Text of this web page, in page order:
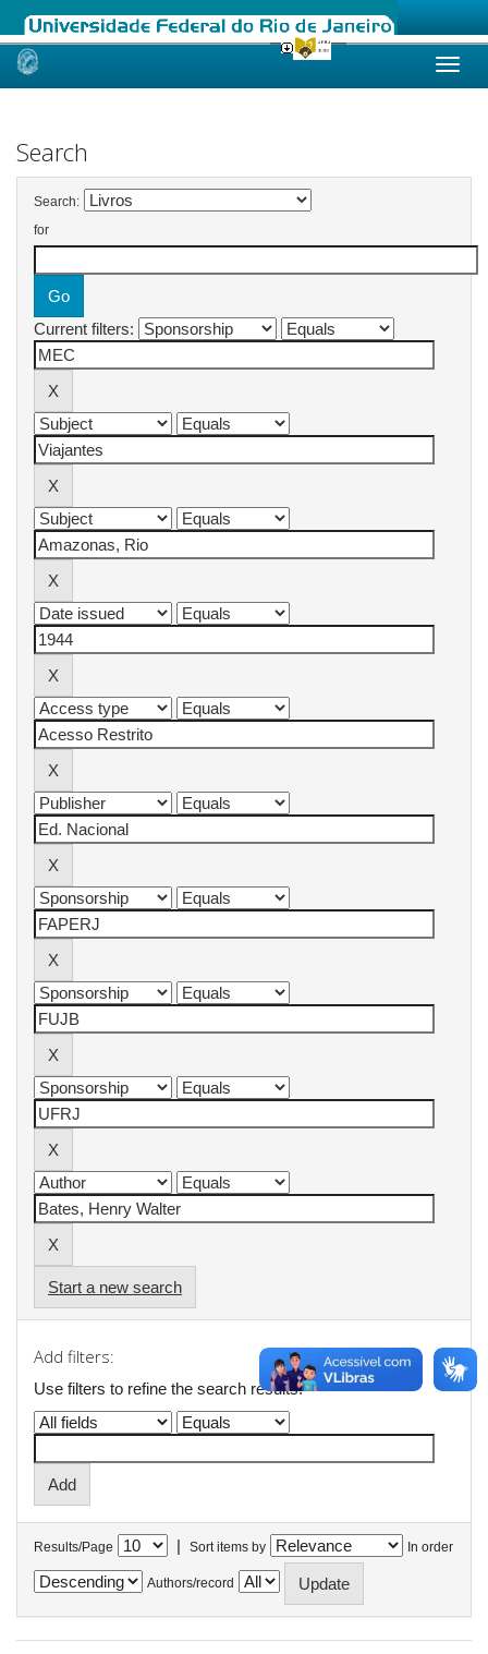
Skip
Search
Search:
for
Current filters:
Start a new search
Add filters:
Use filters to refine the search results.
Results/Page | Sort items by In order
Authors/record